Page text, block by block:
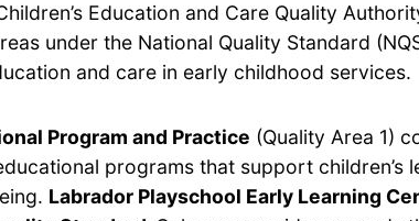
Education and Care Quality
under the National Quality Standard
and care in early childhood services.
Program and Practice (Quality Area 1)
programs that support children’s
Labrador Playschool Early Learning